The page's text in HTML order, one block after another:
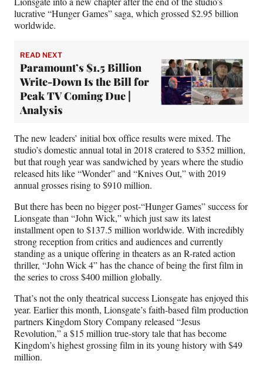
lucrative “Hunger Games” saga, which grossed $2.95 billion
worldwide.
READ NEXT
Paramount’s $1.5 Billion
Write-Down Is the Bill for
Peak TV Coming Due |
Analysis
The new leaders’ initial box office results were mixed. The
studio’s domestic annual total in 2018 cratered to $352 million,
but that rough year was sandwiched by years where the studio
released hits like “Wonder” and “Knives Out,” with 2019
annual grosses rising to $910 million.
But there has been no bigger post-“Hunger Games” success for
Lionsgate than “John Wick,” which just saw its latest
installment open to $137.5 million worldwide. With incredibly
strong reception from critics and audiences and currently
standing as a unique offering in theaters as an R-rated action
thriller, “John Wick 4” has the chance of being the first film in
the series to cross $400 million globally.
That’s not the only theatrical success Lionsgate has enjoyed this
year. Earlier this month, Lionsgate’s faith-based film production
partners Kingdom Story Company released “Jesus
Revolution,” a $15 million true-story tale that has become
Kingdom’s highest grossing film in its young history with $49
million.